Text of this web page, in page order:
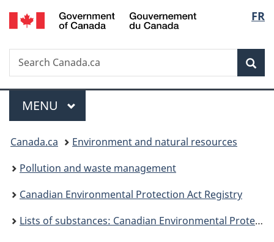
Skip
to
Skip
to
Switch
to
FR
Search
Search
Canada.ca
Menu
MAIN
MENU
You
are
here:
Canada.ca
Environment and natural resources
Pollution and waste management
Canadian Environmental Protection Act Registry
Lists of substances: Canadian Environmental Protection Act, 1999